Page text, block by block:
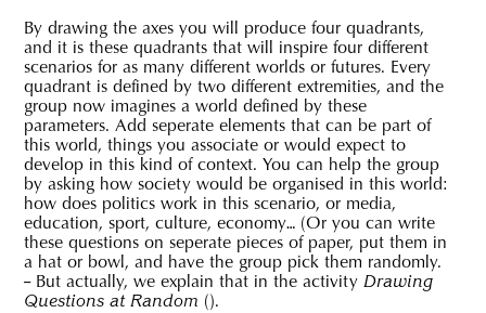
By drawing the axes you will produce four quadrants,
and it is these quadrants that will inspire four different
scenarios for as many different worlds or futures. Every
quadrant is defined by two different extremities, and the
group now imagines a world defined by these
parameters. Add seperate elements that can be part of
this world, things you associate or would expect to
develop in this kind of context. You can help the group
by asking how society would be organised in this world:
how does politics work in this scenario, or media,
education, sport, culture, economy… (Or you can write
these questions on seperate pieces of paper, put them in
a hat or bowl, and have the group pick them randomly.
– But actually, we explain that in the activityDrawing
Questions at Random ().